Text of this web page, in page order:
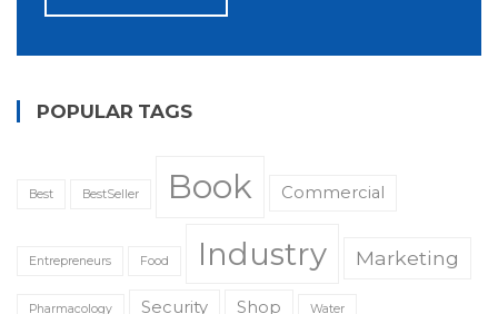
POPULAR TAGS
Best BestSeller Book Commercial
Entrepreneurs Food Industry Marketing
Pharmacology Security Shop Water